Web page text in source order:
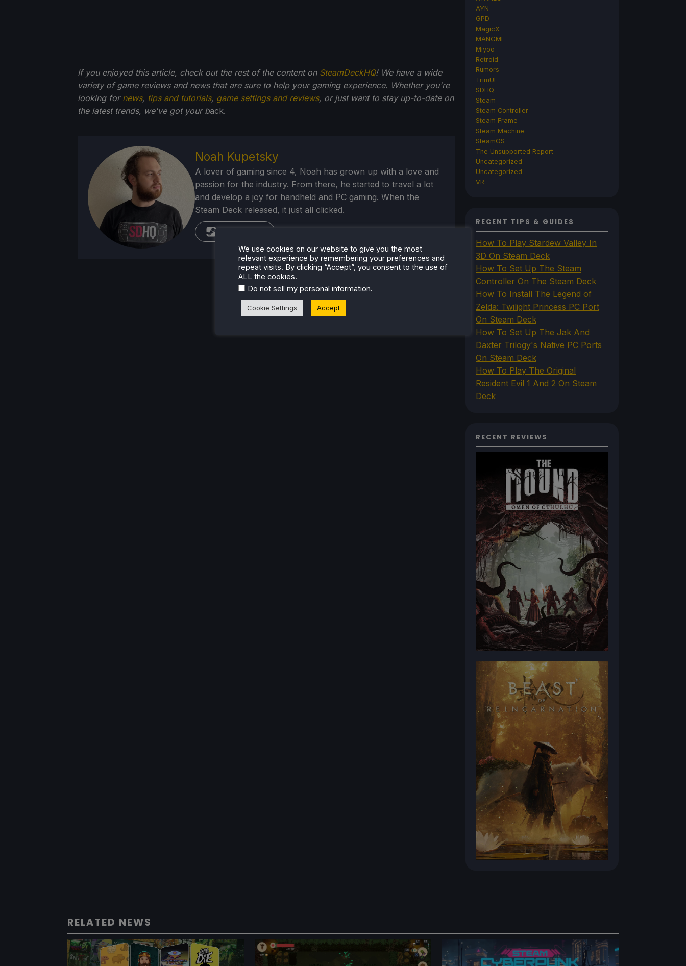
If you enjoyed this article, check out the rest of the content on SteamDeckHQ! We have a wide
variety of game reviews and news that are sure to help your gaming experience. Whether you're
looking for news, tips and tutorials, game settings and reviews, or just want to stay up-to-date on
the latest trends, we've got your back.
Noah Kupetsky
A lover of gaming since 4, Noah has grown up with a love and
passion for the industry. From there, he started to travel a lot
and develop a joy for handheld and PC gaming. When the
Steam Deck released, it just all clicked.
AYN
GPD
MagicX
MANGMI
Miyoo
Retroid
Rumors
TrimUI
SDHQ
Steam
Steam Controller
Steam Frame
Steam Machine
SteamOS
The Unsupported Report
Uncategorized
Uncategorized
VR
RECENT TIPS & GUIDES
How To Play Stardew Valley In
3D On Steam Deck
How To Set Up The Steam
Controller On The Steam Deck
How To Install The Legend of
Zelda: Twilight Princess PC Port
On Steam Deck
How To Set Up The Jak And
Daxter Trilogy's Native PC Ports
On Steam Deck
How To Play The Original
Resident Evil 1 And 2 On Steam
Deck
RECENT REVIEWS
RELATED NEWS
We use cookies on our website to give you the most
relevant experience by remembering your preferences and
repeat visits. By clicking “Accept”, you consent to the use of
ALL the cookies.
Do not sell my personal information.
Cookie Settings Accept